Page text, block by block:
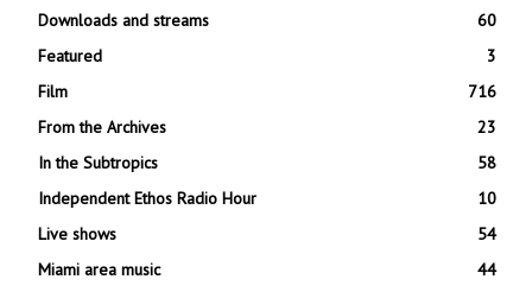
Downloads and streams
60
Featured
3
Film
716
From the Archives
23
In the Subtropics
58
Independent Ethos Radio Hour
10
Live shows
54
Miami area music
44